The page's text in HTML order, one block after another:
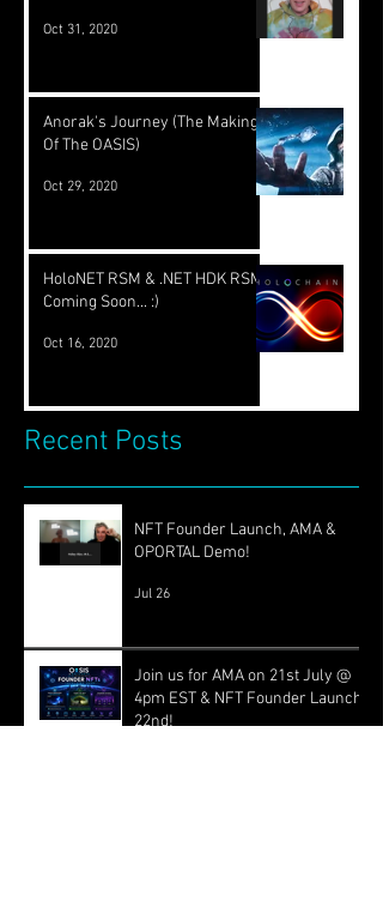
Oct 31, 2020
Anorak's Journey (The Making
Of The OASIS)
Oct 29, 2020
HoloNET RSM & .NET HDK RSM
Coming Soon... :)
Oct 16, 2020
Recent Posts
NFT Founder Launch, AMA &
OPORTAL Demo!
Jul 26
Join us for AMA on 21st July @
4pm EST & NFT Founder Launch
22nd!